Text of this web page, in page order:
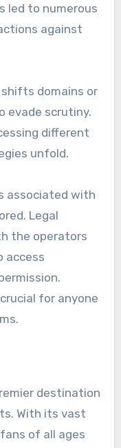
led to numerous
against
domains or
evade scrutiny.
different
unfold.
associated with
Legal
the operators
access
for anyone
destination
With its vast
of all ages